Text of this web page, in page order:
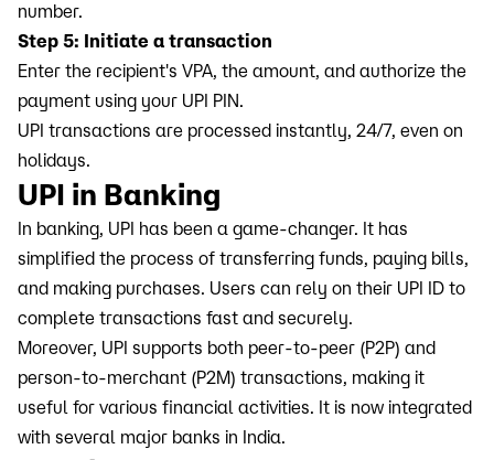
number.
Step 5: Initiate a transaction
Enter the recipient's VPA, the amount, and authorize the
payment using your UPI PIN.
UPI transactions are processed instantly, 24/7, even on
holidays.
UPI in Banking
In banking, UPI has been a game-changer. It has
simplified the process of transferring funds, paying bills,
and making purchases. Users can rely on their UPI ID to
complete transactions fast and securely.
Moreover, UPI supports both peer-to-peer (P2P) and
person-to-merchant (P2M) transactions, making it
useful for various financial activities. It is now integrated
with several major banks in India.